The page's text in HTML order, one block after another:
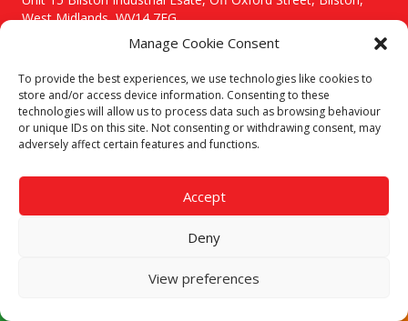
Manage Cookie Consent
To provide the best experiences, we use technologies like cookies to
store and/or access device information. Consenting to these
technologies will allow us to process data such as browsing behaviour
or unique IDs on this site. Not consenting or withdrawing consent, may
adversely affect certain features and functions.
Accept
Deny
View preferences
West Midlands, WV14 7EG
Though we supply and service our customers locally providing
premium catering equipment, we also cover the entire West
Midlands including:
Birmingham
Areas We Service
Call our team today for a free, no strings consultation on 01902
answer all enquired offering advice to every client.